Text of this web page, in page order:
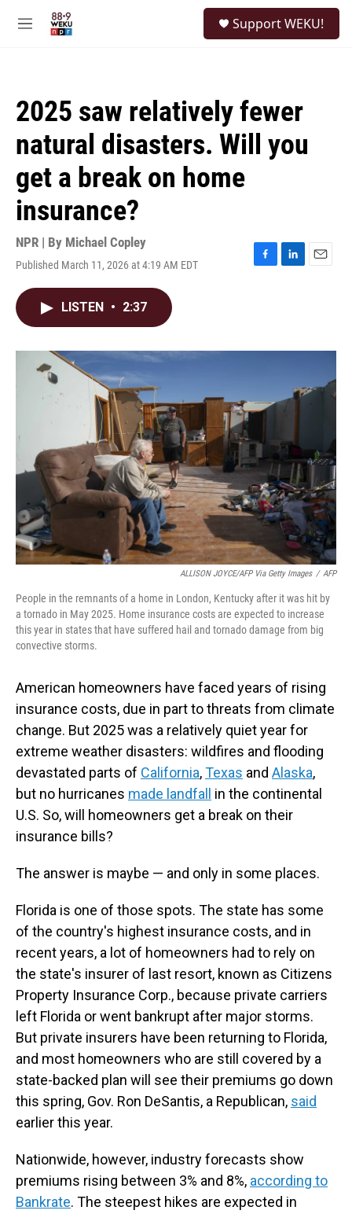
M
Support WEKU!
2025 saw relatively fewer
natural disasters. Will you
get a break on home
insurance?
NPR | By Michael Copley
Published March 11, 2026 at 4:19 AM EDT
F
o
L
I
E
LISTEN • 2:37
ALLISON JOYCE/AFP Via Getty Images / AFP
People in the remnants of a home in London, Kentucky after it was hit by
a tornado in May 2025. Home insurance costs are expected to increase
this year in states that have suffered hail and tornado damage from big
convective storms.
American homeowners have faced years of rising
insurance costs, due in part to threats from climate
change. But 2025 was a relatively quiet year for
extreme weather disasters: wildfires and flooding
devastated parts of California,Texas and Alaska,
but no hurricanes made landfall
in the continental
U.S. So, will homeowners get a break on their
insurance bills?
The answer is maybe — and only in some places.
Florida is one of those spots. The state has some
of the country's highest insurance costs, and in
recent years, a lot of homeowners had to rely on
the state's insurer of last resort, known as Citizens
Property Insurance Corp., because private carriers
left Florida or went bankrupt after major storms.
But private insurers have been returning to Florida,
and most homeowners who are still covered by a
state-backed plan will see their premiums go down
this spring, Gov. Ron DeSantis, a Republican, said
earlier this year.
Nationwide, however, industry forecasts show
premiums rising between 3% and 8%, according to
Bankrate. The steepest hikes are expected in